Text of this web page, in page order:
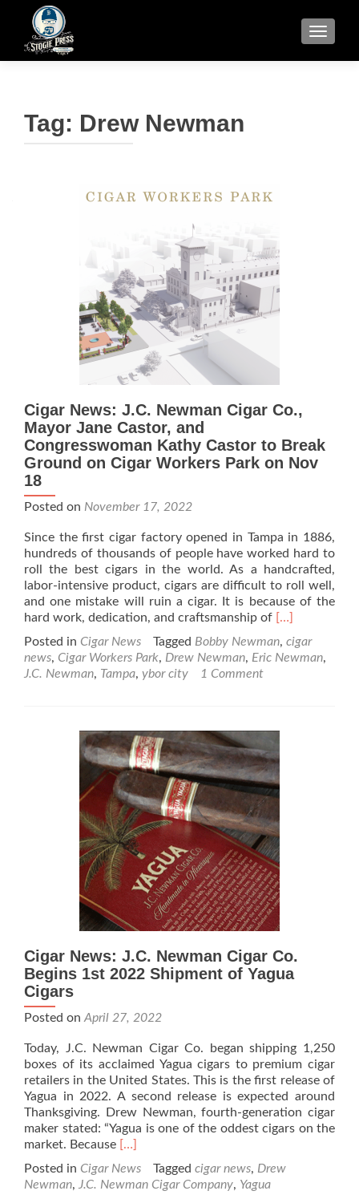
Tag: Drew Newman
Cigar News: J.C. Newman Cigar Co.,
Mayor Jane Castor, and
Congresswoman Kathy Castor to Break
Ground on Cigar Workers Park on Nov
18
Posted on November 17, 2022
Since the first cigar factory opened in Tampa in 1886,
hundreds of thousands of people have worked hard to
roll the best cigars in the world. As a handcrafted,
labor-intensive product, cigars are difficult to roll well,
and one mistake will ruin a cigar. It is because of the
hard work, dedication, and craftsmanship of Read
about
Cigar
Cigar
Mayor
Jane
Castor,
Kathy
Castor
to
Break
Ground
on
Workers
Park
[…]
Posted in Cigar News Tagged Bobby Newman, cigar
news, Cigar Workers Park, Drew Newman, Eric Newman,
J.C. Newman, Tampa, ybor city 1 Comment
Cigar News: J.C. Newman Cigar Co.
Begins 1st 2022 Shipment of Yagua
Cigars
Posted on April 27, 2022
Today, J.C. Newman Cigar Co. began shipping 1,250
boxes of its acclaimed Yagua cigars to premium cigar
retailers in the United States. This is the first release of
Yagua in 2022. A second release is expected around
Thanksgiving. Drew Newman, fourth-generation cigar
maker stated: “Yagua is one of the oddest cigars on the
market. Because Read
about
Cigar
[…]
Posted in Cigar News Tagged cigar news, Drew
Newman, J.C. Newman Cigar Company, Yagua